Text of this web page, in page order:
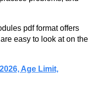
pdf format offers
easy to look at on the
Age Limit,